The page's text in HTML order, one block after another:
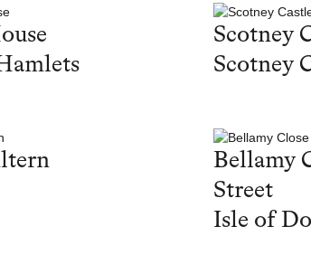
Scotney
Scotney
Bellamy
Street
Isle of